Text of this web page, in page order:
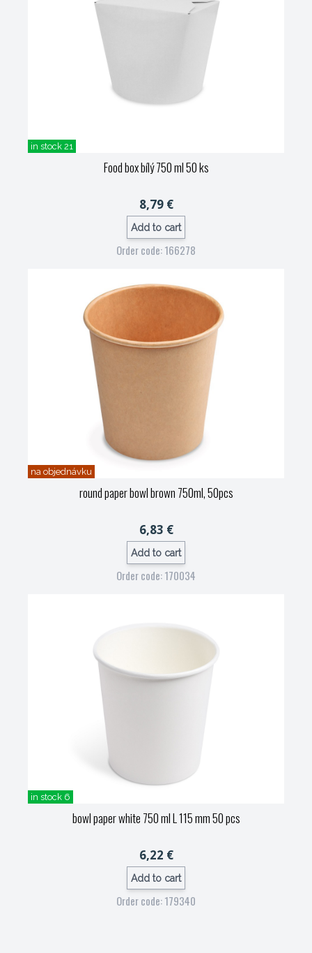
in stock 21
Food box bílý 750 ml 50 ks
8,79 €
Add to cart
Order code: 166278
na objednávku
round paper bowl brown 750ml, 50pcs
6,83 €
Add to cart
Order code: 170034
in stock 6
bowl paper white 750 ml L 115 mm 50 pcs
6,22 €
Add to cart
Order code: 179340